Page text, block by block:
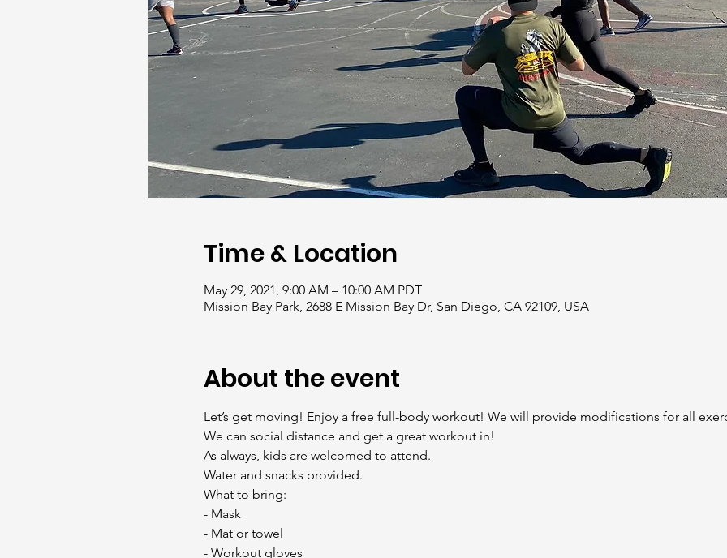
Time & Location
May 29, 2021, 9:00 AM – 10:00 AM PDT
Mission Bay Park, 2688 E Mission Bay Dr, San Diego, CA 92109, USA
About the event
Let’s get moving! Enjoy a free full-body workout! We will provide modifications for all
We can social distance and get a great workout in!
As always, kids are welcomed to attend.
Water and snacks provided.
What to bring:
- Mask
- Mat or towel
- Workout gloves